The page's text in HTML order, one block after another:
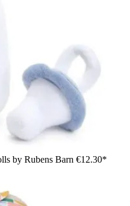
by Rubens Barn €12.30*